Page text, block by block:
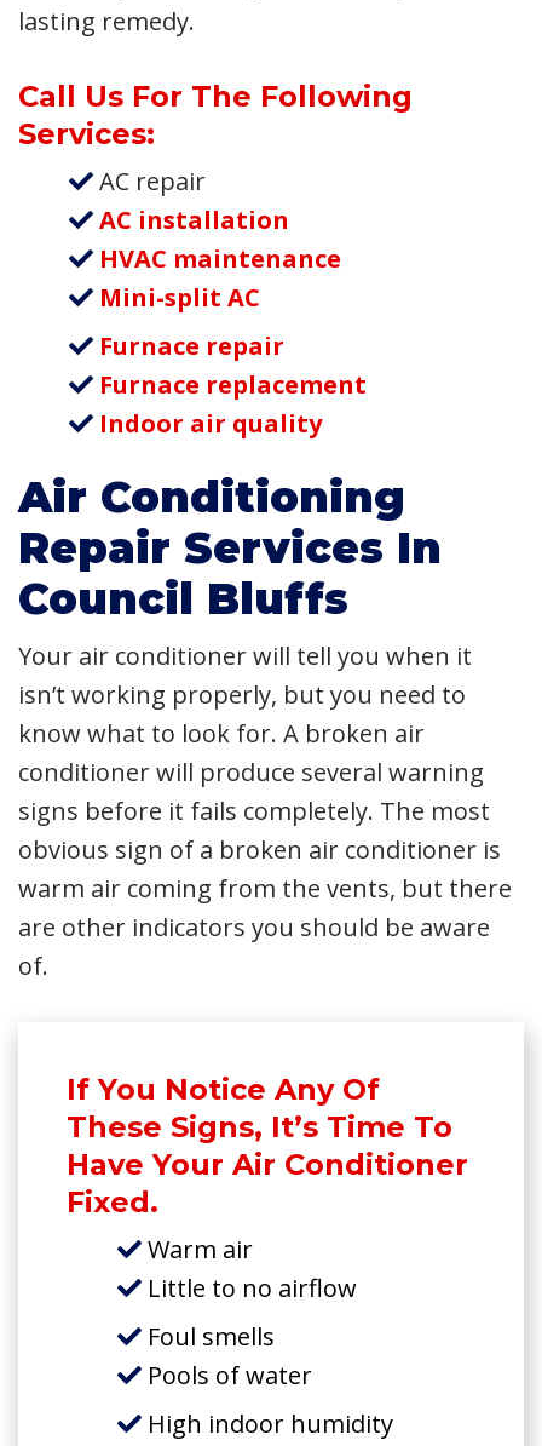
lasting remedy.
Call Us For The Following
Services:
AC repair
AC installation
HVAC maintenance
Mini-split AC
Furnace repair
Furnace replacement
Indoor air quality
Air Conditioning
Repair Services In
Council Bluffs
Your air conditioner will tell you when it
isn’t working properly, but you need to
know what to look for. A broken air
conditioner will produce several warning
signs before it fails completely. The most
obvious sign of a broken air conditioner is
warm air coming from the vents, but there
are other indicators you should be aware
of.
If You Notice Any Of
These Signs, It’s Time To
Have Your Air Conditioner
Fixed.
Warm air
Little to no airflow
Foul smells
Pools of water
High indoor humidity